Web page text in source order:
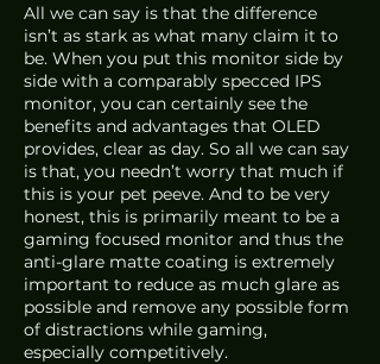
All we can say is that the difference
isn’t as stark as what many claim it to
be. When you put this monitor side by
side with a comparably specced IPS
monitor, you can certainly see the
benefits and advantages that OLED
provides, clear as day. So all we can say
is that, you needn’t worry that much if
this is your pet peeve. And to be very
honest, this is primarily meant to be a
gaming focused monitor and thus the
anti-glare matte coating is extremely
important to reduce as much glare as
possible and remove any possible form
of distractions while gaming,
especially competitively.